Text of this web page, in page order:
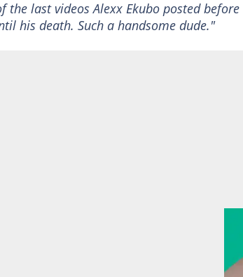
the last videos Alexx Ekubo posted
his death. Such a handsome dude."